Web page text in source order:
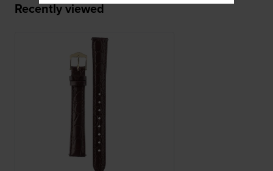
Recently viewed